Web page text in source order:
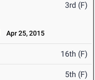
3rd (F)
Apr 25, 2015
16th (F)
5th (F)